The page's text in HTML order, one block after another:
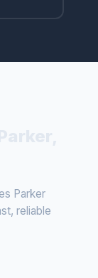
Parker
reliable